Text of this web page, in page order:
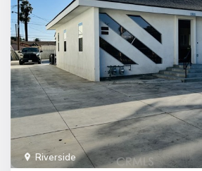
Riverside